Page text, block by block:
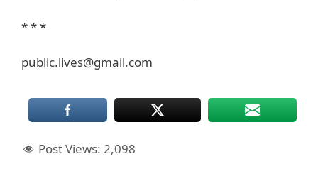
* * *
public.lives@gmail.com
Post Views: 2,098